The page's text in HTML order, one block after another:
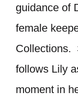
guidance of
female
Collections.
follows Lily
moment in